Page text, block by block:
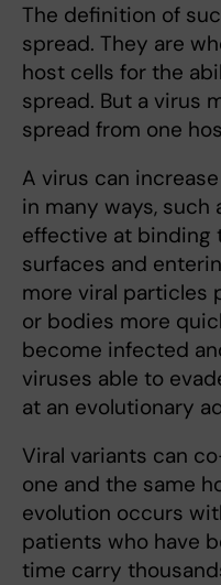
The definition of
spread. They are
host cells for the
spread. But a virus
spread from one
A virus can
in many ways,
effective at binding
surfaces and
more viral particles
or bodies more
become infected
viruses able to
at an evolutionary
Viral variants can
one and the same
evolution occurs
patients who have
time carry